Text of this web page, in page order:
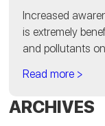
Increased
is extremely
and pollutants on
Read more >
ARCHIVES